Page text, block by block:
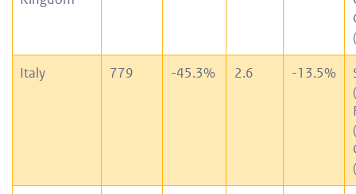
Italy 779 -45.3% 2.6 -13.5%